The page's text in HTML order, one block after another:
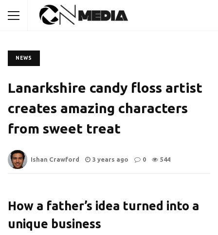
NEWS
Lanarkshire candy floss artist
creates amazing characters
from sweet treat
Ishan Crawford 3 years ago 0 544
How a father’s idea turned into a
unique business